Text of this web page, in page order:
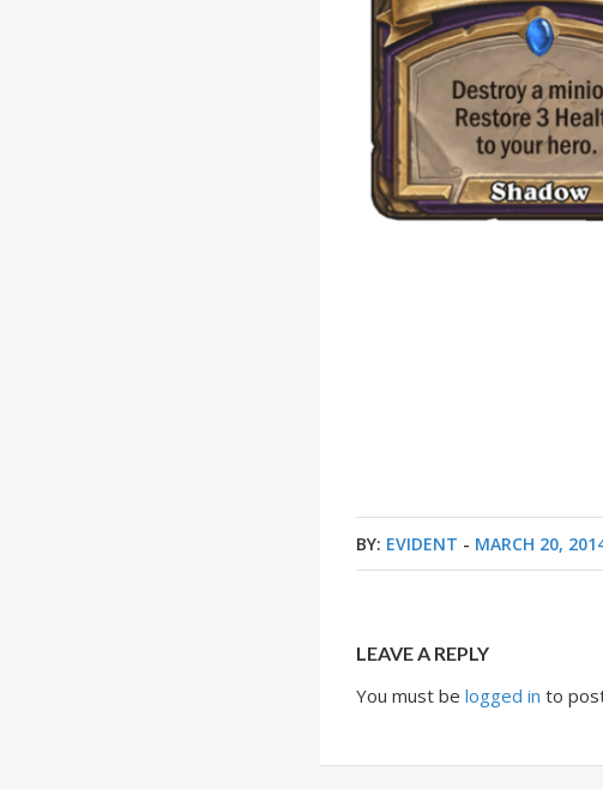
BY: EVIDENT - MARCH 20,
LEAVE A REPLY
You must belogged in to